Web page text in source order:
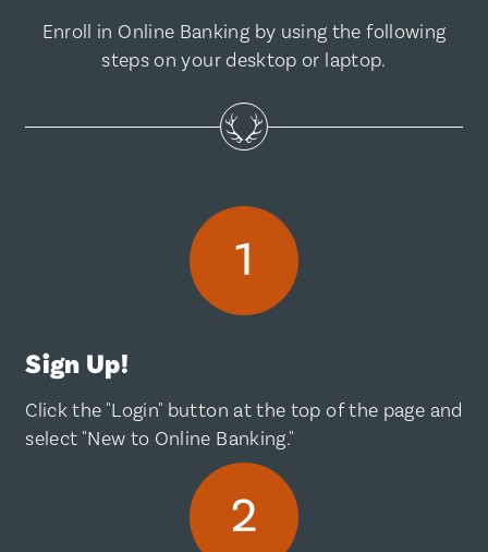
Enroll in Online Banking by using the following
steps on your desktop or laptop.
Sign Up!
Click the "Login" button at the top of the page and
select "New to Online Banking."